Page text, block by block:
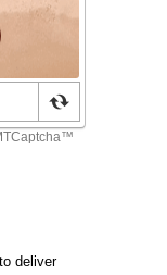
deliver